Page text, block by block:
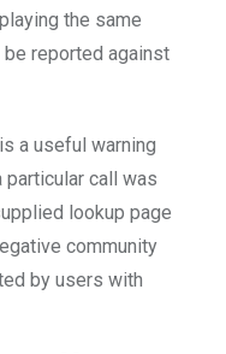
the same
be reported against
a useful warning
particular call was
lookup page
community
by users with